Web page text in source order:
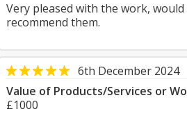
Very pleased with the work,
recommend them.
6th December 2024
Value of Products/Services or
£1000